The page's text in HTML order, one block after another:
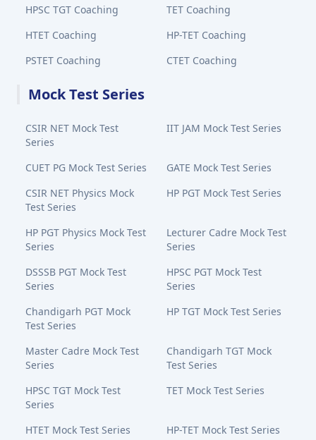
HPSC TGT Coaching
TET Coaching
HTET Coaching
HP-TET Coaching
PSTET Coaching
CTET Coaching
Mock Test Series
CSIR NET Mock Test
Series
IIT JAM Mock Test Series
CUET PG Mock Test Series
GATE Mock Test Series
CSIR NET Physics Mock
Test Series
HP PGT Mock Test Series
HP PGT Physics Mock Test
Series
Lecturer Cadre Mock Test
Series
DSSSB PGT Mock Test
Series
HPSC PGT Mock Test
Series
Chandigarh PGT Mock
Test Series
HP TGT Mock Test Series
Master Cadre Mock Test
Series
Chandigarh TGT Mock
Test Series
HPSC TGT Mock Test
Series
TET Mock Test Series
HTET Mock Test Series
HP-TET Mock Test Series